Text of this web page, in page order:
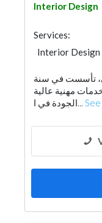
Interior Design
Services:
Interior Design
Home
Curtains
Architectural
تأسست في سنة
خدمات مهنية عالية
الجودة في ا...